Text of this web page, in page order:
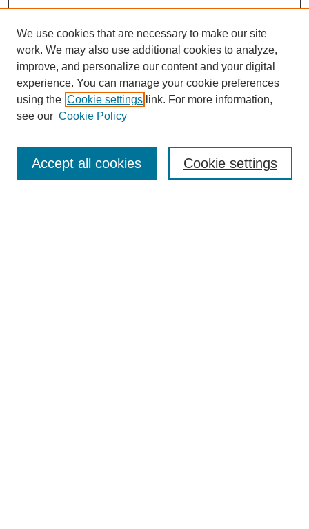
Enter search terms:
We use cookies that are necessary to make our site
work. We may also use additional cookies to analyze,
improve, and personalize our content and your digital
experience. You can manage your cookie preferences
using the Cookie settings link. For more information,
see our Cookie Policy
Cookie settings
Accept all cookies